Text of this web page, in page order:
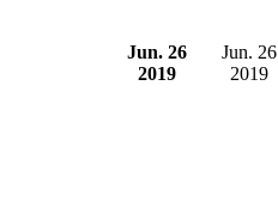
Jun. 26
2019
Jun. 26
2019